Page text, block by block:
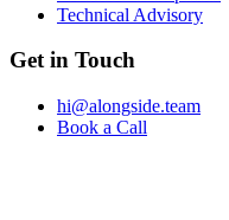
Technical Advisory
Get in Touch
hi@alongside.team
Book a Call